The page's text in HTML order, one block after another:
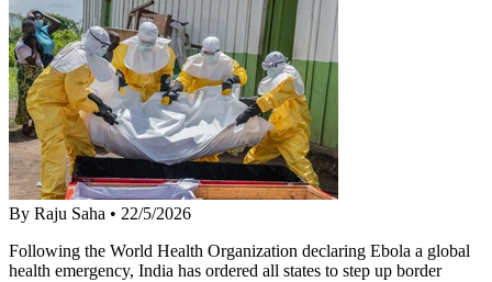
By Raju Saha • 22/5/2026
Following the World Health Organization declaring Ebola a global
health emergency, India has ordered all states to step up border